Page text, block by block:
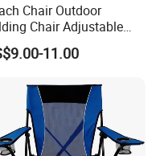
Chair Outdoor
Chair Adjustable
Chair with Wood
11.00